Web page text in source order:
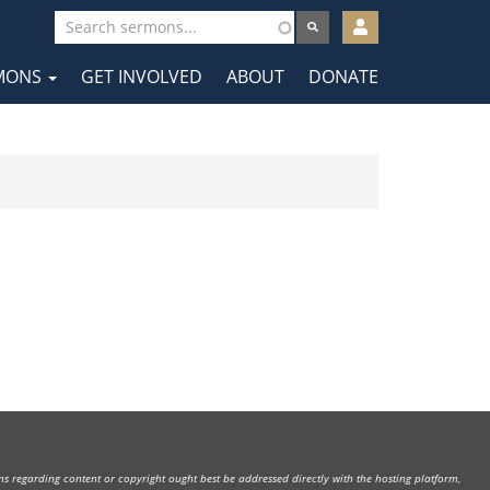
User
account
menu
GET INVOLVED ABOUT DONATE
regarding content or copyright ought best be addressed directly with the hosting platform,